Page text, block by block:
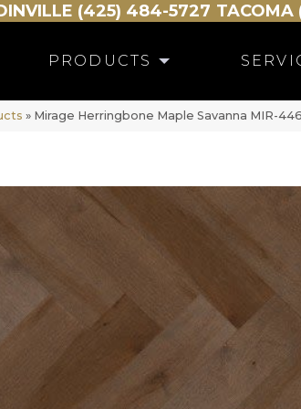
(425) 484-5727 TACOMA
PRODUCTS
» Mirage Herringbone Maple Savanna MIR-